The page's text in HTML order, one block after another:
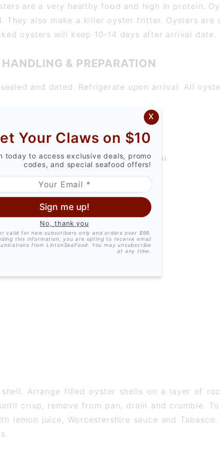
x
Your Claws on $10
today to access exclusive deals, promo
codes, and special seafood offers!
Sign me up!
No, thank you
valid for new subscribers only and orders over $99.
this information, you are opting to receive email
from LintonSeaFood. You may unsubscribe
at any time.
are a very healthy food and high in protein.
also make a killer oyster fritter. Oysters are
oysters will keep 10-14 days after arrival date.
& PREPARATION
and dated. Refrigerate upon arrival. All
The recipe is really up to you.
RECIPES
Arrange filled oyster shells on a layer of
crisp, remove from pan, drain and crumble.
lemon juice, Worcestershire sauce and